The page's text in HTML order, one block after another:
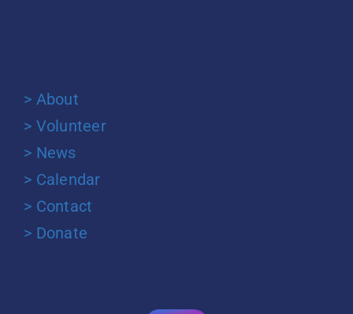
> About
> Volunteer
> News
> Calendar
> Contact
> Donate